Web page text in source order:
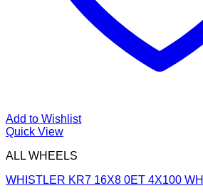
Add to Wishlist
Quick View
ALL WHEELS
WHISTLER KR7 16X8 0ET 4X100